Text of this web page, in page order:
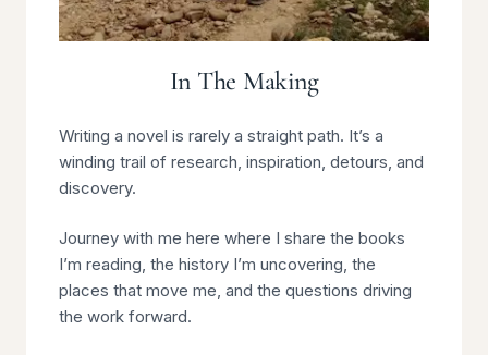
In The Making
Writing a novel is rarely a straight path. It’s a
winding trail of research, inspiration, detours, and
discovery.
Journey with me here where I share the books
I’m reading, the history I’m uncovering, the
places that move me, and the questions driving
the work forward.